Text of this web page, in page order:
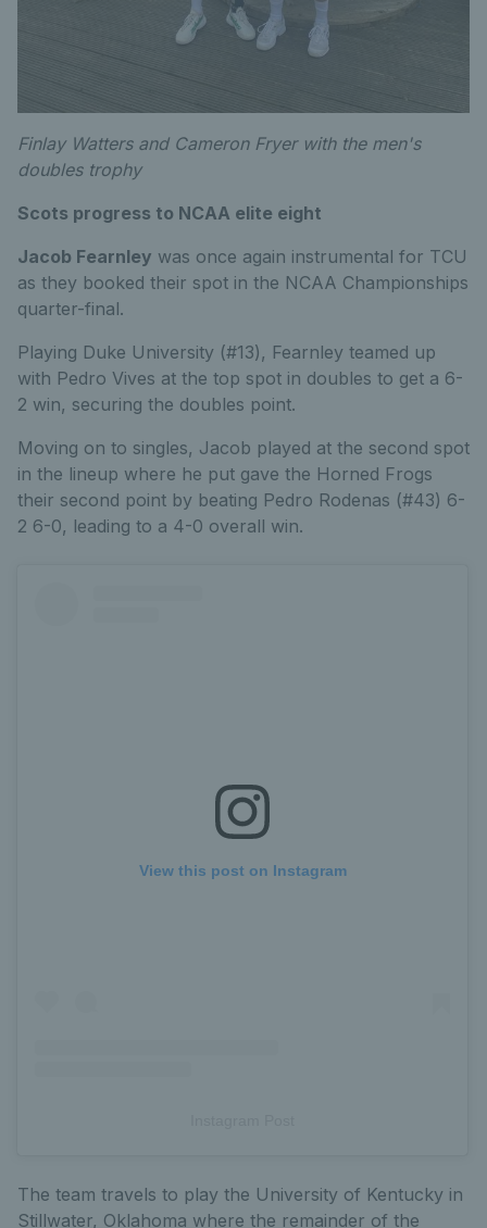
Finlay Watters and Cameron Fryer with the men's
doubles trophy
Scots progress to NCAA elite eight
Jacob Fearnley was once again instrumental for TCU
as they booked their spot in the NCAA Championships
quarter-final.
Playing Duke University (#13), Fearnley teamed up
with Pedro Vives at the top spot in doubles to get a 6-
2 win, securing the doubles point.
Moving on to singles, Jacob played at the second spot
in the lineup where he put gave the Horned Frogs
their second point by beating Pedro Rodenas (#43) 6-
2 6-0, leading to a 4-0 overall win.
View this post on Instagram
The team travels to play the University of Kentucky in
Stillwater, Oklahoma where the remainder of the